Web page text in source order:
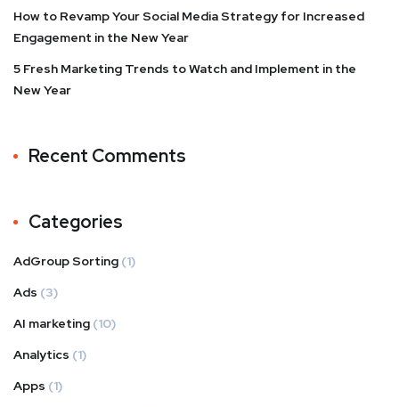
How to Revamp Your Social Media Strategy for Increased
Engagement in the New Year
5 Fresh Marketing Trends to Watch and Implement in the
New Year
Recent Comments
Categories
AdGroup Sorting (1)
Ads (3)
AI marketing (10)
Analytics (1)
Apps (1)